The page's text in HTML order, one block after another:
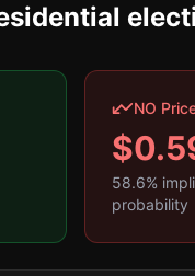
NO
$
58.6%
probability